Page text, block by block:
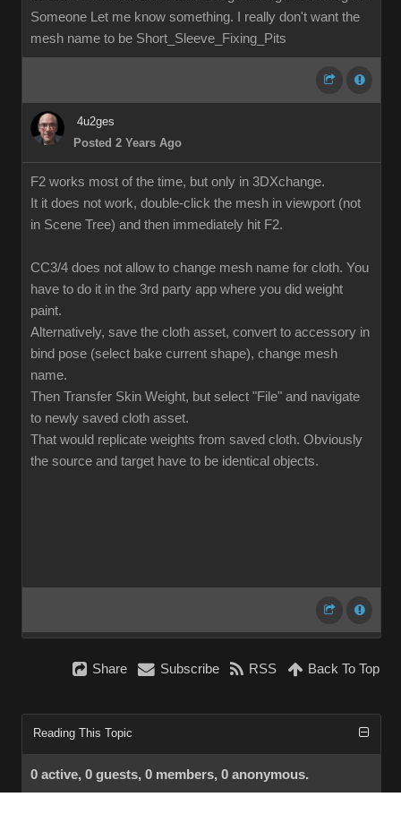
Someone Let me know something. I really don't want the
mesh name to be Short_Sleeve_Fixing_Pits
4u2ges
Posted 2 Years Ago
F2 works most of the time, but only in 3DXchange.
It it does not work, double-click the mesh in viewport (not
in Scene Tree) and then immediately hit F2.
CC3/4 does not allow to change mesh name for cloth. You
have to do it in the 3rd party app where you did weight
paint.
Alternatively, save the cloth asset, convert to accessory in
bind pose (select bake current shape), change mesh
name.
Then Transfer Skin Weight, but select "File" and navigate
to newly saved cloth asset.
That would replicate weights from saved cloth. Obviously
the source and target have to be identical objects.
Share Subscribe RSS Back To Top
Reading This Topic
0 active, 0 guests, 0 members, 0 anonymous.